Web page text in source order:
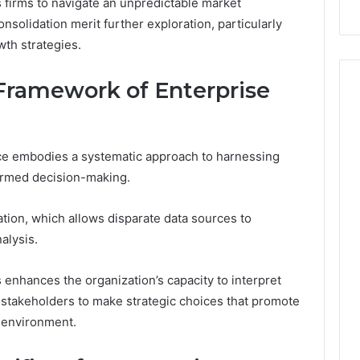
merit further exploration, particularly
strategies.
of Enterprise
embodies a systematic approach to harnessing
decision-making.
which allows disparate data sources to
the organization’s capacity to interpret
to make strategic choices that promote